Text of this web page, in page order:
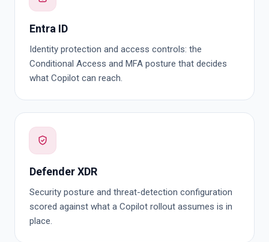
Entra ID
Identity protection and access controls: the
Conditional Access and MFA posture that decides
what Copilot can reach.
Defender XDR
Security posture and threat-detection configuration
scored against what a Copilot rollout assumes is in
place.